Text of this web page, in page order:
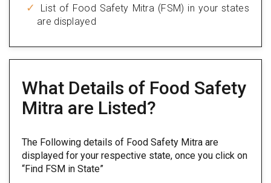
List of Food Safety Mitra (FSM) in your states
are displayed
What Details of Food Safety
Mitra are Listed?
The Following details of Food Safety Mitra are
displayed for your respective state, once you click on
“Find FSM in State”